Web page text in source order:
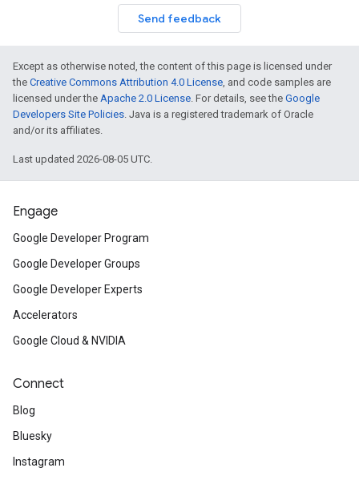
Send feedback
Except as otherwise noted, the content of this page is licensed under
the Creative Commons Attribution 4.0 License, and code samples are
licensed under the Apache 2.0 License. For details, see the Google
Developers Site Policies. Java is a registered trademark of Oracle
and/or its affiliates.
Last updated 2026-08-05 UTC.
Engage
Google Developer Program
Google Developer Groups
Google Developer Experts
Accelerators
Google Cloud & NVIDIA
Connect
Blog
Bluesky
Instagram